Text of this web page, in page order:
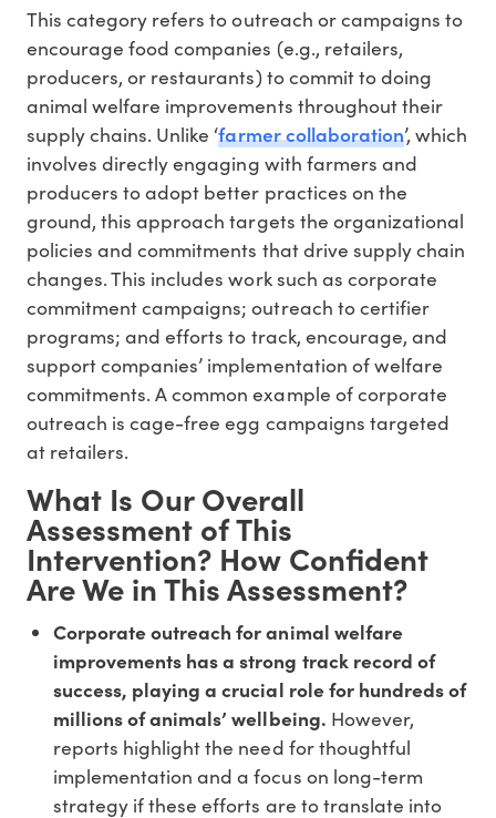
This category refers to outreach or campaigns to
encourage food companies (e.g., retailers,
producers, or restaurants) to commit to doing
animal welfare improvements throughout their
supply chains. Unlike ‘farmer collaboration’, which
involves directly engaging with farmers and
producers to adopt better practices on the
ground, this approach targets the organizational
policies and commitments that drive supply chain
changes. This includes work such as corporate
commitment campaigns; outreach to certifier
programs; and efforts to track, encourage, and
support companies’ implementation of welfare
commitments. A common example of corporate
outreach is cage-free egg campaigns targeted
at retailers.
What Is Our Overall
Assessment of This
Intervention? How Confident
Are We in This Assessment?
Corporate outreach for animal welfare
improvements has a strong track record of
success, playing a crucial role for hundreds of
millions of animals’ wellbeing. However,
reports highlight the need for thoughtful
implementation and a focus on long-term
strategy if these efforts are to translate into